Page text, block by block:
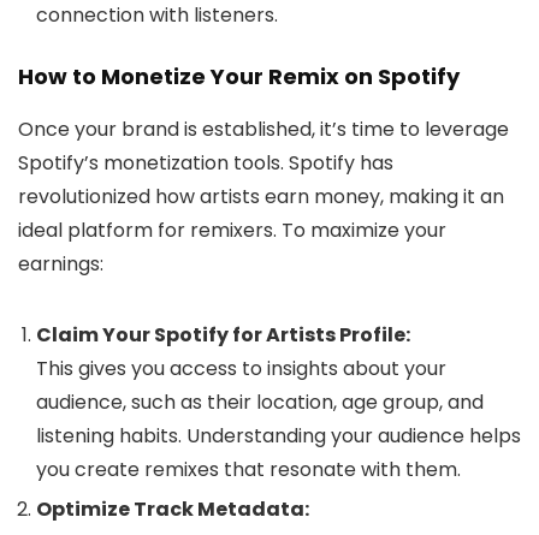
connection with listeners.
How to Monetize Your Remix on Spotify
Once your brand is established, it’s time to leverage
Spotify’s monetization tools. Spotify has
revolutionized how artists earn money, making it an
ideal platform for remixers. To maximize your
earnings:
Claim Your Spotify for Artists Profile:
This gives you access to insights about your
audience, such as their location, age group, and
listening habits. Understanding your audience helps
you create remixes that resonate with them.
Optimize Track Metadata: